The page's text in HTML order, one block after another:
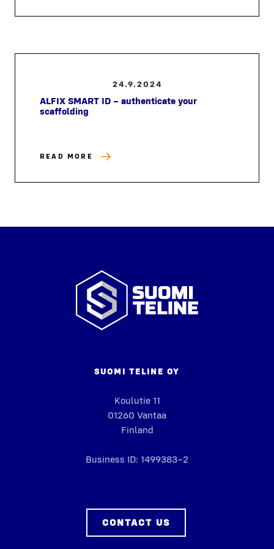
24.9.2024
ALFIX SMART ID – authenticate your
scaffolding
READ MORE
Teline
SUO­MI TELINE OY
Koulu­tie 11
01260 Van­taa
Fin­land
Busi­ness ID: 1499383–2
CON­TACT US